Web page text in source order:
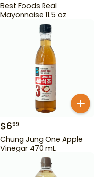
Best Foods Real
Mayonnaise 11.5 oz
$699
Chung Jung One Apple
Vinegar 470 mL